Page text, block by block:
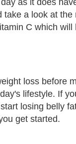
as it does
take a look at
C which
loss before
lifestyle. If
losing belly
get started.